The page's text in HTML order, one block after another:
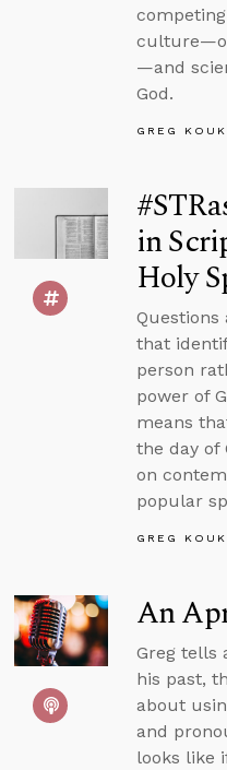
—and
God.
GREG
in
Holy
that
person
power of
means
the day of
on
popular
GREG
An
Greg tells
his past,
about
and
looks like